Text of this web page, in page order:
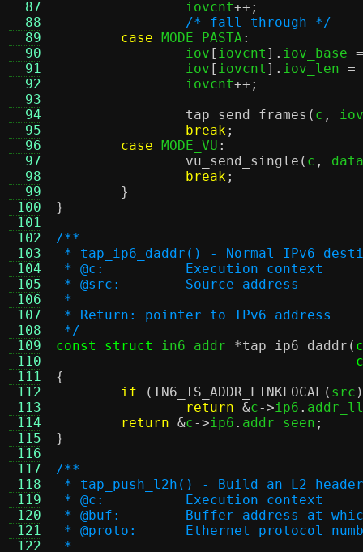
  87
  88
  89
  90
  91
  92
  93
  94
  95
  96
  97
  98
  99
100
101
102
103
104
105
106
107
108
109
110
111
112
113
114
115
116
117
118
119
120
121
122
		iovcnt
++;
/* fall through */
case MODE_PASTA:
		iov
[ iovcnt ]. iov_base
		iov
[ iovcnt ]. iov_len =
		iovcnt
++;
tap_send_frames ( c ,
iov
break;
case MODE_VU :
vu_send_single ( c ,
data
break;
}
}
/**
* tap_ip6_daddr() - Normal IPv6
* @c:		Execution context
* @src:	Source address
*
* Return: pointer to IPv6 address
*/
const struct
in6_addr *tap_ip6_daddr (
{
if
( IN6_IS_ADDR_LINKLOCAL ( src
return &c->ip6 .
return &c->ip6 . addr_seen ;
}
/**
* tap_push_l2h() - Build an L2
* @c:		Execution context
* @buf:	Buffer address at
* @proto:	Ethernet protocol
*